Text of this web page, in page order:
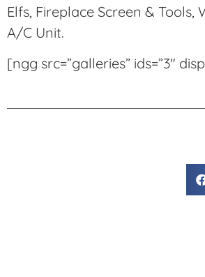
Elfs, Fireplace Screen &
A/C Unit.
[ngg src=”galleries” ids=”3″